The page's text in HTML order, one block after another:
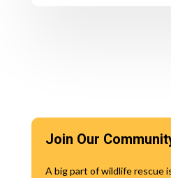
Join Our
A big part of wildlife rescue